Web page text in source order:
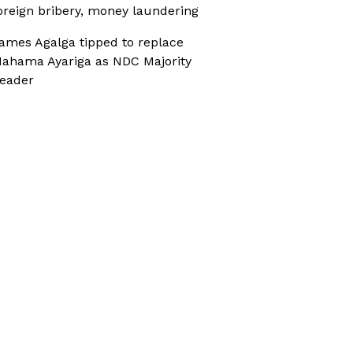
bribery, money laundering
Agalga tipped to replace
Ayariga as NDC Majority